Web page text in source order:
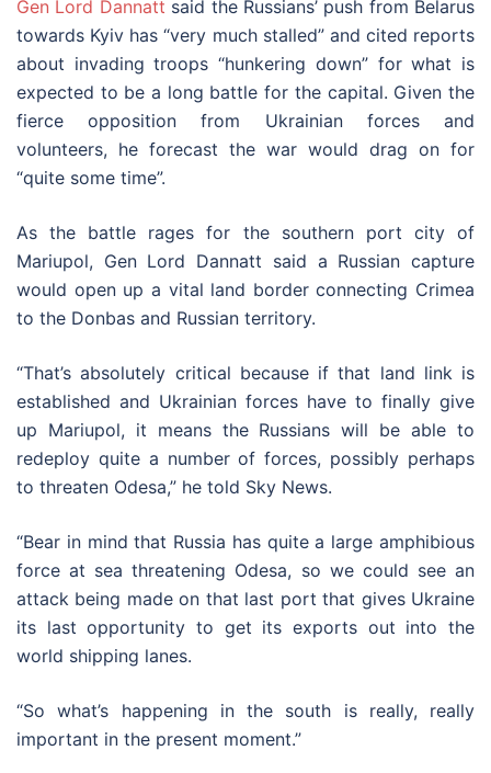
Gen Lord Dannatt said the Russians’ push from Belarus
towards Kyiv has “very much stalled” and cited reports
about invading troops “hunkering down” for what is
expected to be a long battle for the capital. Given the
fierce opposition from Ukrainian forces and
volunteers, he forecast the war would drag on for
“quite some time”.
As the battle rages for the southern port city of
Mariupol, Gen Lord Dannatt said a Russian capture
would open up a vital land border connecting Crimea
to the Donbas and Russian territory.
“That’s absolutely critical because if that land link is
established and Ukrainian forces have to finally give
up Mariupol, it means the Russians will be able to
redeploy quite a number of forces, possibly perhaps
to threaten Odesa,” he told Sky News.
“Bear in mind that Russia has quite a large amphibious
force at sea threatening Odesa, so we could see an
attack being made on that last port that gives Ukraine
its last opportunity to get its exports out into the
world shipping lanes.
“So what’s happening in the south is really, really
important in the present moment.”